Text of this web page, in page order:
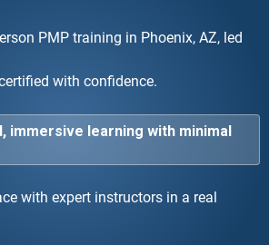
PMP training in Phoenix, AZ, led
with confidence.
immersive learning with minimal
with expert instructors in a real